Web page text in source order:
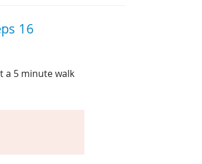
16
a 5 minute walk